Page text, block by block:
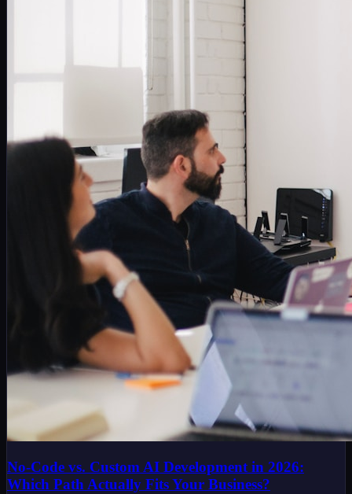
No-Code vs. Custom AI Development in 2026:
Which Path Actually Fits Your Business?